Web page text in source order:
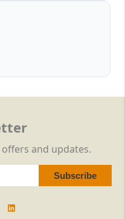
and updates.